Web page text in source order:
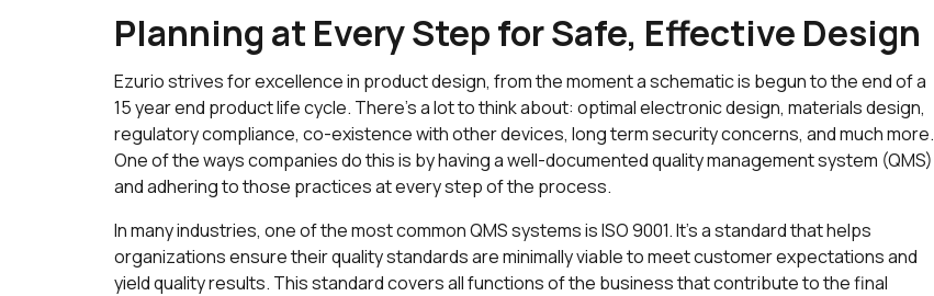
Planning at Every Step for Safe, Effective Design
Ezurio strives for excellence in product design, from the moment a schematic is begun to the end of a
15 year end product life cycle. There’s a lot to think about: optimal electronic design, materials design,
regulatory compliance, co-existence with other devices, long term security concerns, and much more.
One of the ways companies do this is by having a well-documented quality management system (QMS)
and adhering to those practices at every step of the process.
In many industries, one of the most common QMS systems is ISO 9001. It’s a standard that helps
organizations ensure their quality standards are minimally viable to meet customer expectations and
yield quality results. This standard covers all functions of the business that contribute to the final